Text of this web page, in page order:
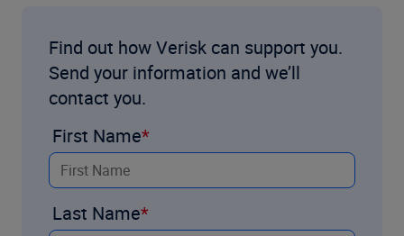
Find out how Verisk can support you.
Send your information and we’ll
contact you.
First Name
Last Name